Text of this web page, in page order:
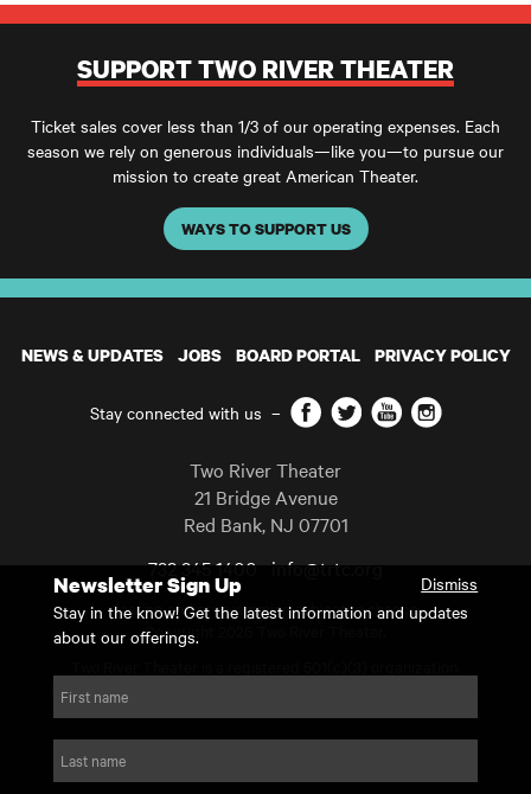
SUPPORT TWO RIVER THEATER
Ticket sales cover less than 1/3 of our operating expenses. Each
season we rely on generous individuals—like you—to pursue our
mission to create great American Theater.
WAYS TO SUPPORT US
NEWS & UPDATES JOBS BOARD PORTAL PRIVACY POLICY
Stay connected with us – Facebook
TwitterYouTubeInstagram
Two River Theater
21 Bridge Avenue
Red Bank, NJ 07701
732 345 1400 info@trtc.org
Casting and programming subject to change.
Copyright 2026 Two River Theater.
For Tax-Exempt ID# requests please call our business office at
Newsletter Sign Up
Dismiss
Stay in the know! Get the latest information and updates
about our offerings.
First name
Last name